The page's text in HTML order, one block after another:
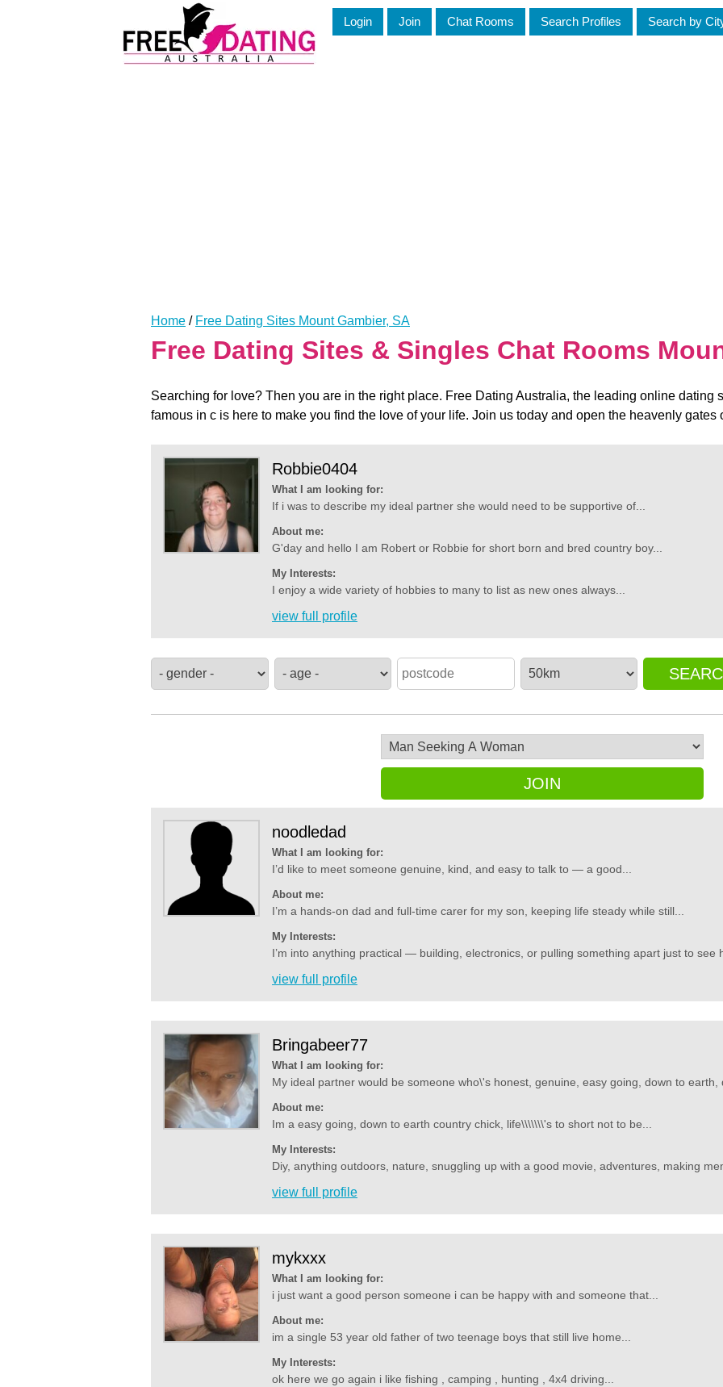
Login Join Chat Rooms Search Profiles Search by
Home / Free Dating Sites Mount Gambier, SA
Free Dating Sites & Singles Chat Rooms
Searching for love? Then you are in the right place. Free Dating Australia, the leading online dating
famous in c is here to make you find the love of your life. Join us today and open the heavenly gates
Robbie0404
What I am looking for:
If i was to describe my ideal partner she would need to be supportive of...
About me:
G'day and hello I am Robert or Robbie for short born and bred country boy...
My Interests:
I enjoy a wide variety of hobbies to many to list as new ones always...
view full profile
JOIN
noodledad
What I am looking for:
I’d like to meet someone genuine, kind, and easy to talk to — a good...
About me:
I’m a hands-on dad and full-time carer for my son, keeping life steady while still...
My Interests:
I’m into anything practical — building, electronics, or pulling something apart just to see
view full profile
Bringabeer77
What I am looking for:
My ideal partner would be someone who\'s honest, genuine, easy going, down to earth,
About me:
Im a easy going, down to earth country chick, life\\\\\\\'s to short not to be...
My Interests:
Diy, anything outdoors, nature, snuggling up with a good movie, adventures, making
view full profile
mykxxx
What I am looking for:
i just want a good person someone i can be happy with and someone that...
About me:
im a single 53 year old father of two teenage boys that still live home...
My Interests:
ok here we go again i like fishing , camping , hunting , 4x4 driving...